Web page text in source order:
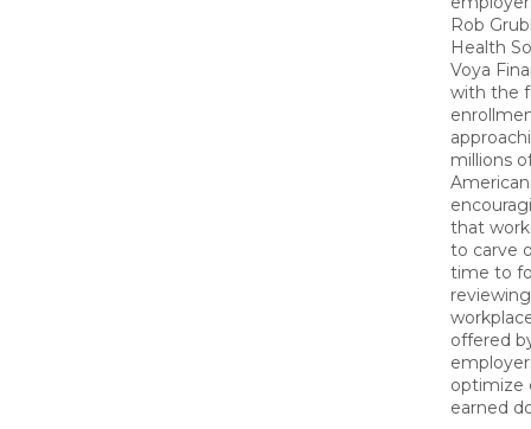
Rob
Health
Voya
with the
millions
that
to carve
time to
offered
optimize
earned